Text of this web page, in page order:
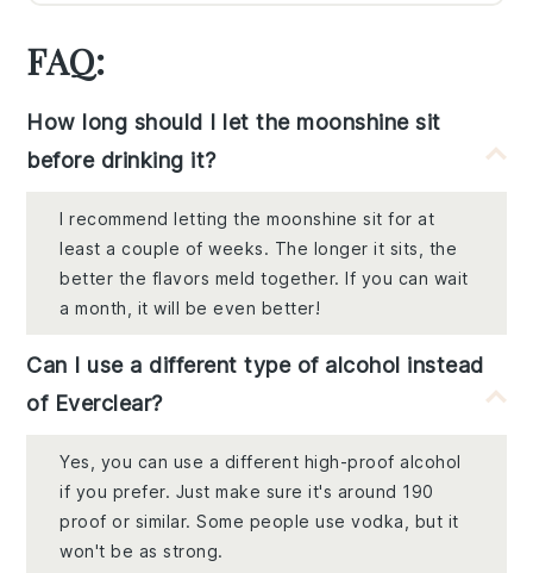
FAQ:
How long should I let the moonshine sit
before drinking it?
I recommend letting the moonshine sit for at
least a couple of weeks. The longer it sits, the
better the flavors meld together. If you can wait
a month, it will be even better!
Can I use a different type of alcohol instead
of Everclear?
Yes, you can use a different high-proof alcohol
if you prefer. Just make sure it's around 190
proof or similar. Some people use vodka, but it
won't be as strong.